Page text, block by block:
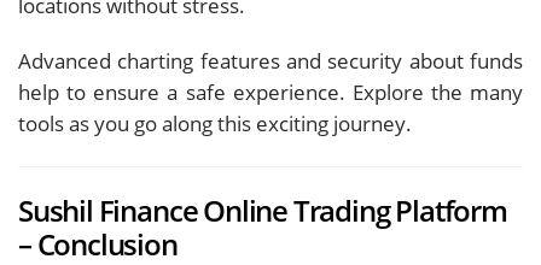
Advanced charting features and security about funds
help to ensure a safe experience. Explore the many
tools as you go along this exciting journey.
Sushil Finance Online Trading Platform
– Conclusion